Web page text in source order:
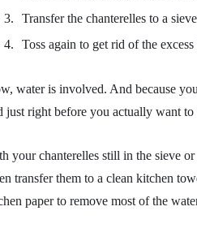
Transfer the chanterelles to a
Toss again to get rid of the
water is involved. And because
just right before you actually want to
your chanterelles still in the sieve
transfer them to a clean kitchen
paper to remove most of the